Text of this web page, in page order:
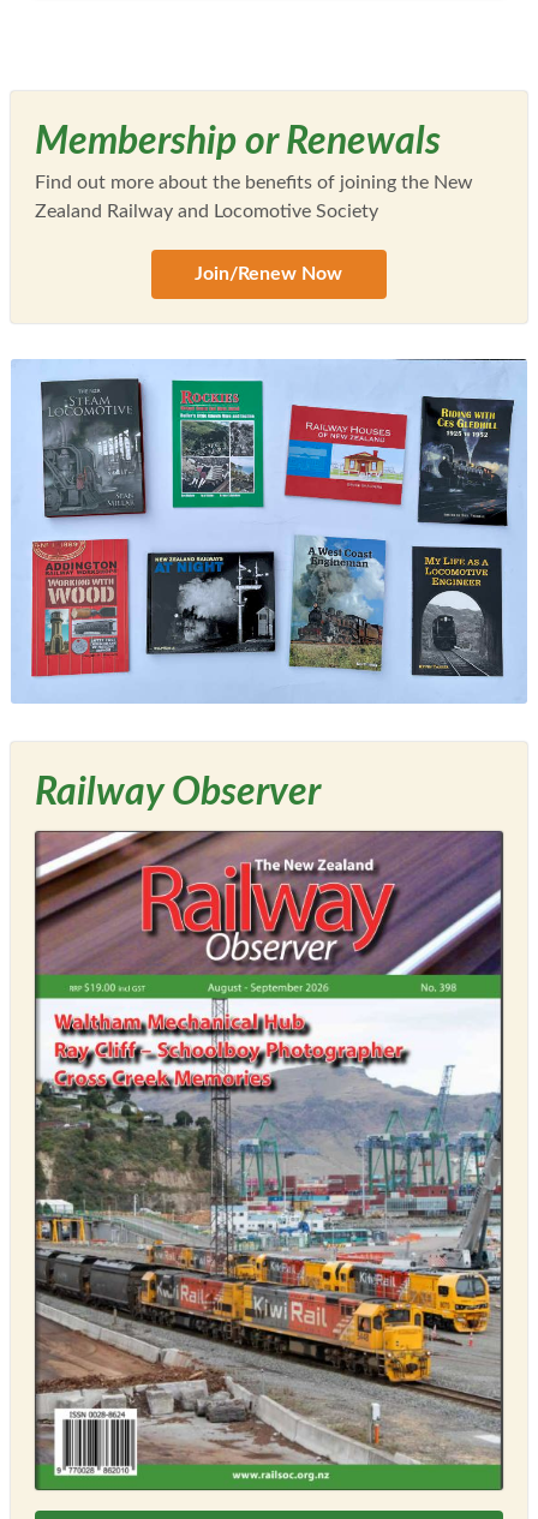
Membership or Renewals
Find out more about the benefits of joining the New
Zealand Railway and Locomotive Society
Join/Renew Now
Railway Observer